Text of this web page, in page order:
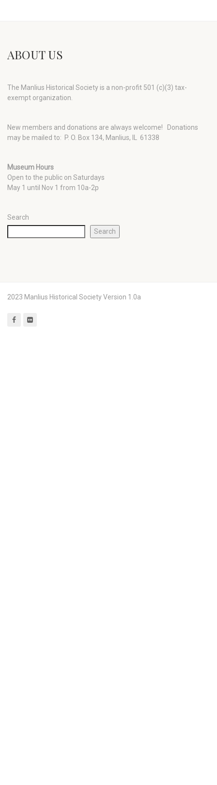
ABOUT US
The Manlius Historical Society is a non-profit 501 (c)(3) tax-
exempt organization.
New members and donations are always welcome!
Donations
may be mailed to: P. O. Box 134, Manlius, IL 61338
Museum Hours
Open to the public on Saturdays
May 1 until Nov 1 from 10a-2p
Search
Search
2023 Manlius Historical Society Version 1.0a